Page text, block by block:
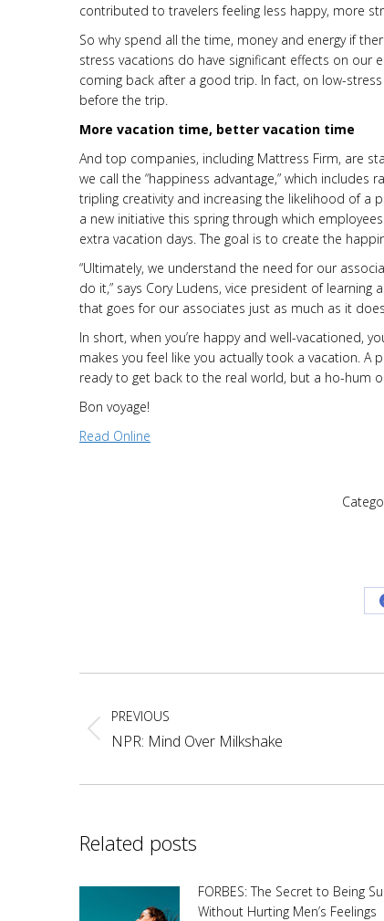
contributed to travelers feeling less happy, more
So why spend all the time, money and energy if
stress vacations do have significant effects on our
coming back after a good trip. In fact, on low-
before the trip.
More vacation time, better vacation time
And top companies, including Mattress Firm, are
we call the “happiness advantage,” which
tripling creativity and increasing the likelihood of a
a new initiative this spring through which
extra vacation days. The goal is to create the
“Ultimately, we understand the need for our
do it,” says Cory Ludens, vice president of
that goes for our associates just as much as it
In short, when you’re happy and well-vacationed,
makes you feel like you actually took a vacation. A
ready to get back to the real world, but a ho-hum
Bon voyage!
Read Online
Post
navigation
PREVIOUS
Previous
NPR: Mind Over Milkshake
Related posts
FORBES: The Secret to Being
Without Hurting Men’s Feelings